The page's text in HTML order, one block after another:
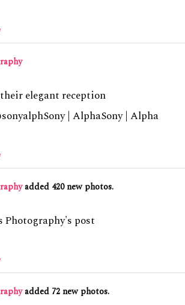
elegant reception
| AlphaSony | Alpha
added 420 new photos.
Photography's post
added 72 new photos.